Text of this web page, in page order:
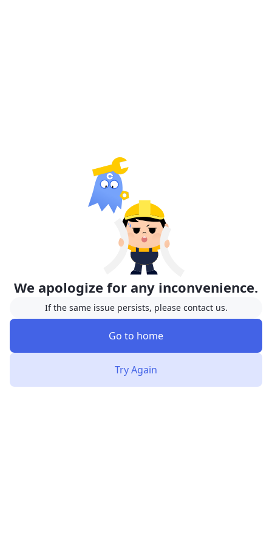
We apologize for any inconvenience.
If the same issue persists, please contact us.
Go to home
Try Again